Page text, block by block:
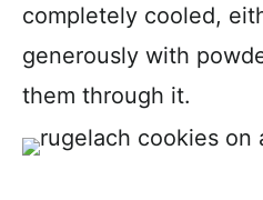
completely cooled,
generously with
them through it.